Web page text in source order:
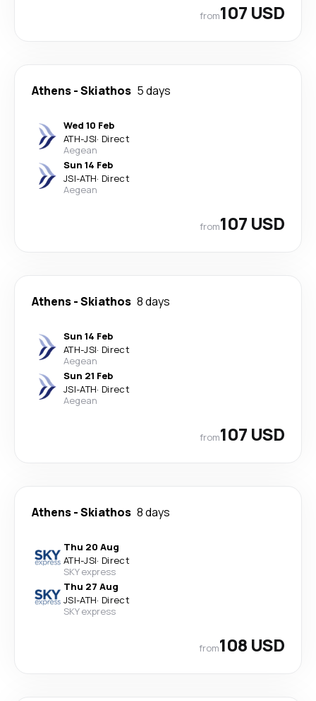
from107 USD
Athens-Skiathos 5 days
Wed 10 Feb
ATH-JSI· Direct
Aegean
Sun 14 Feb
JSI-ATH· Direct
Aegean
from107 USD
Athens-Skiathos 8 days
Sun 14 Feb
ATH-JSI· Direct
Aegean
Sun 21 Feb
JSI-ATH· Direct
Aegean
from107 USD
Athens-Skiathos 8 days
Thu 20 Aug
ATH-JSI· Direct
SKY express
Thu 27 Aug
JSI-ATH· Direct
SKY express
from108 USD